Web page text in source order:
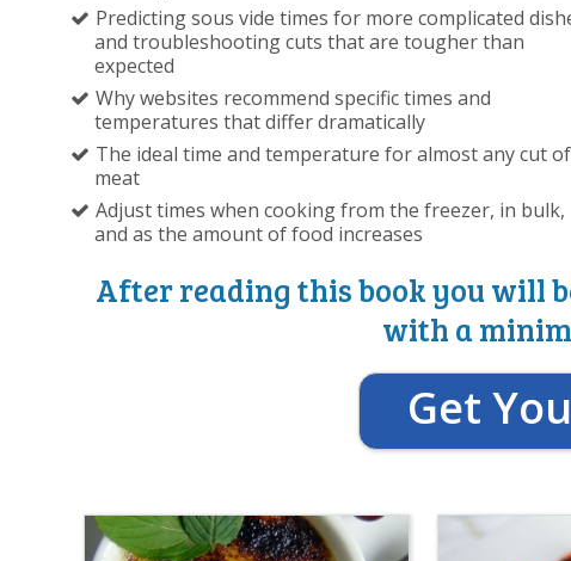
Predicting sous vide times for more complicated
and troubleshooting cuts that are tougher than
expected
Why websites recommend specific times and
temperatures that differ dramatically
The ideal time and temperature for almost any cut of
meat
Adjust times when cooking from the freezer, in bulk,
and as the amount of food increases
After reading this book you will
with a
Get